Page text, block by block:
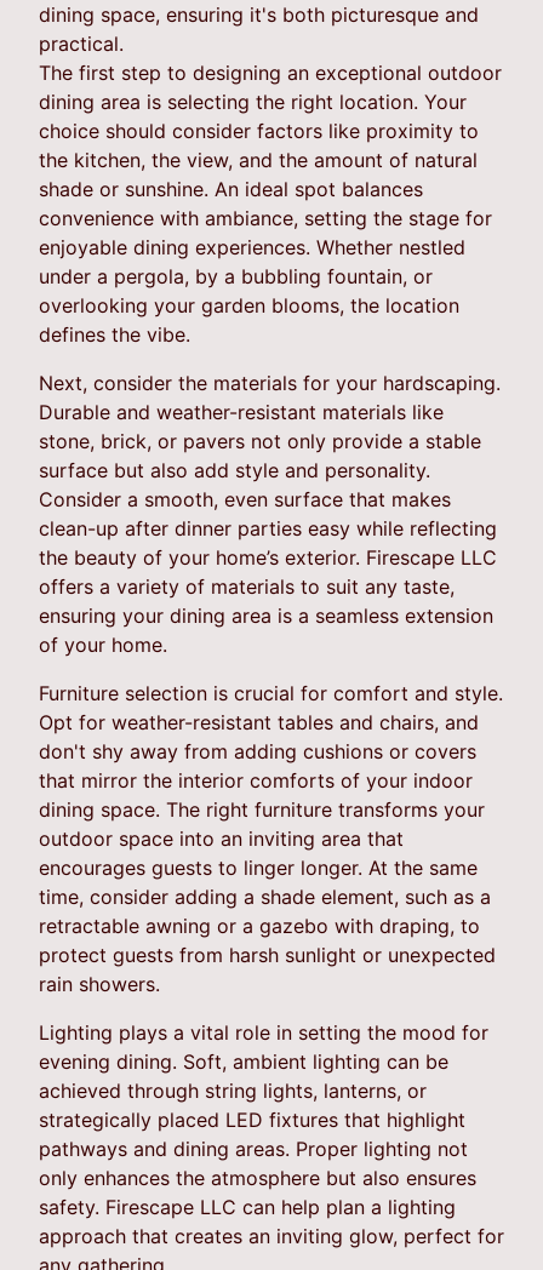
dining space, ensuring it's both picturesque and
practical.
The first step to designing an exceptional outdoor
dining area is selecting the right location. Your
choice should consider factors like proximity to
the kitchen, the view, and the amount of natural
shade or sunshine. An ideal spot balances
convenience with ambiance, setting the stage for
enjoyable dining experiences. Whether nestled
under a pergola, by a bubbling fountain, or
overlooking your garden blooms, the location
defines the vibe.
Next, consider the materials for your hardscaping.
Durable and weather-resistant materials like
stone, brick, or pavers not only provide a stable
surface but also add style and personality.
Consider a smooth, even surface that makes
clean-up after dinner parties easy while reflecting
the beauty of your home’s exterior. Firescape LLC
offers a variety of materials to suit any taste,
ensuring your dining area is a seamless extension
of your home.
Furniture selection is crucial for comfort and style.
Opt for weather-resistant tables and chairs, and
don't shy away from adding cushions or covers
that mirror the interior comforts of your indoor
dining space. The right furniture transforms your
outdoor space into an inviting area that
encourages guests to linger longer. At the same
time, consider adding a shade element, such as a
retractable awning or a gazebo with draping, to
protect guests from harsh sunlight or unexpected
rain showers.
Lighting plays a vital role in setting the mood for
evening dining. Soft, ambient lighting can be
achieved through string lights, lanterns, or
strategically placed LED fixtures that highlight
pathways and dining areas. Proper lighting not
only enhances the atmosphere but also ensures
safety. Firescape LLC can help plan a lighting
approach that creates an inviting glow, perfect for
any gathering.